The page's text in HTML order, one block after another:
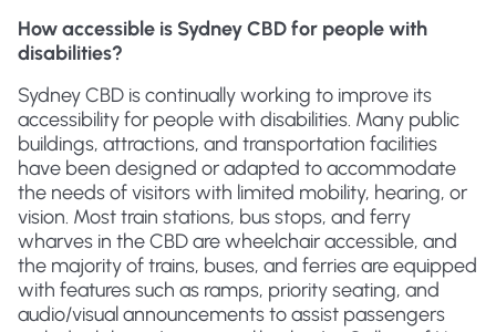
How accessible is Sydney CBD for people with
disabilities?
Sydney CBD is continually working to improve its
accessibility for people with disabilities. Many public
buildings, attractions, and transportation facilities
have been designed or adapted to accommodate
the needs of visitors with limited mobility, hearing, or
vision. Most train stations, bus stops, and ferry
wharves in the CBD are wheelchair accessible, and
the majority of trains, buses, and ferries are equipped
with features such as ramps, priority seating, and
audio/visual announcements to assist passengers